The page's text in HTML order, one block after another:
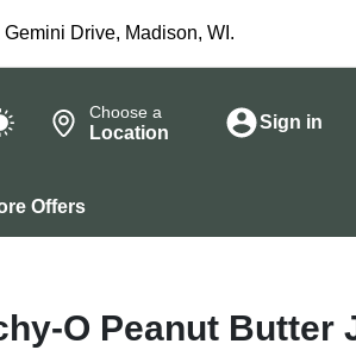
Drive, Madison, WI.
Choose a
Location
Sign in
Offers
O Peanut Butter